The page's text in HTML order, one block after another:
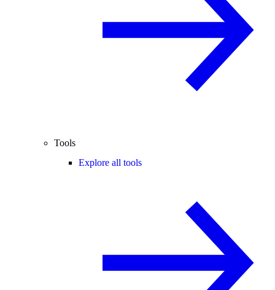
Tools
Explore all tools